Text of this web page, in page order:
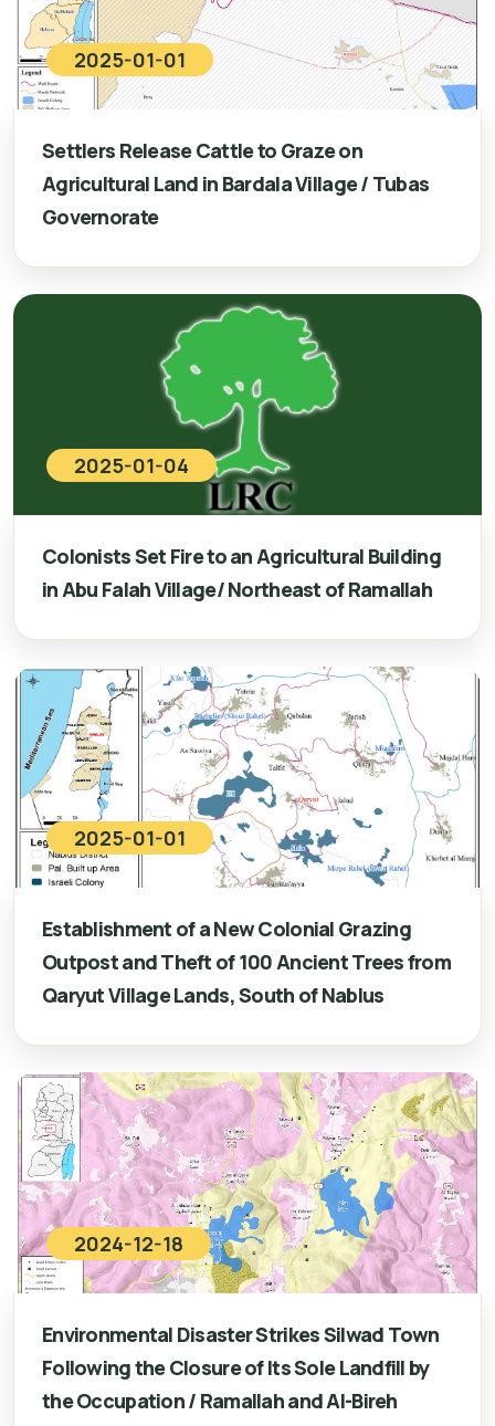
2025-01-01
Settlers Release Cattle to Graze on
Agricultural Land in Bardala Village / Tubas
Governorate
2025-01-04
Colonists Set Fire to an Agricultural Building
in Abu Falah Village/ Northeast of Ramallah
2025-01-01
Establishment of a New Colonial Grazing
Outpost and Theft of 100 Ancient Trees from
Qaryut Village Lands, South of Nablus
2024-12-18
Environmental Disaster Strikes Silwad Town
Following the Closure of Its Sole Landfill by
the Occupation / Ramallah and Al-Bireh